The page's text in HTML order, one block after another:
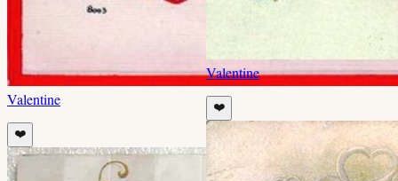
Valentine
❤️
Valentine
❤️